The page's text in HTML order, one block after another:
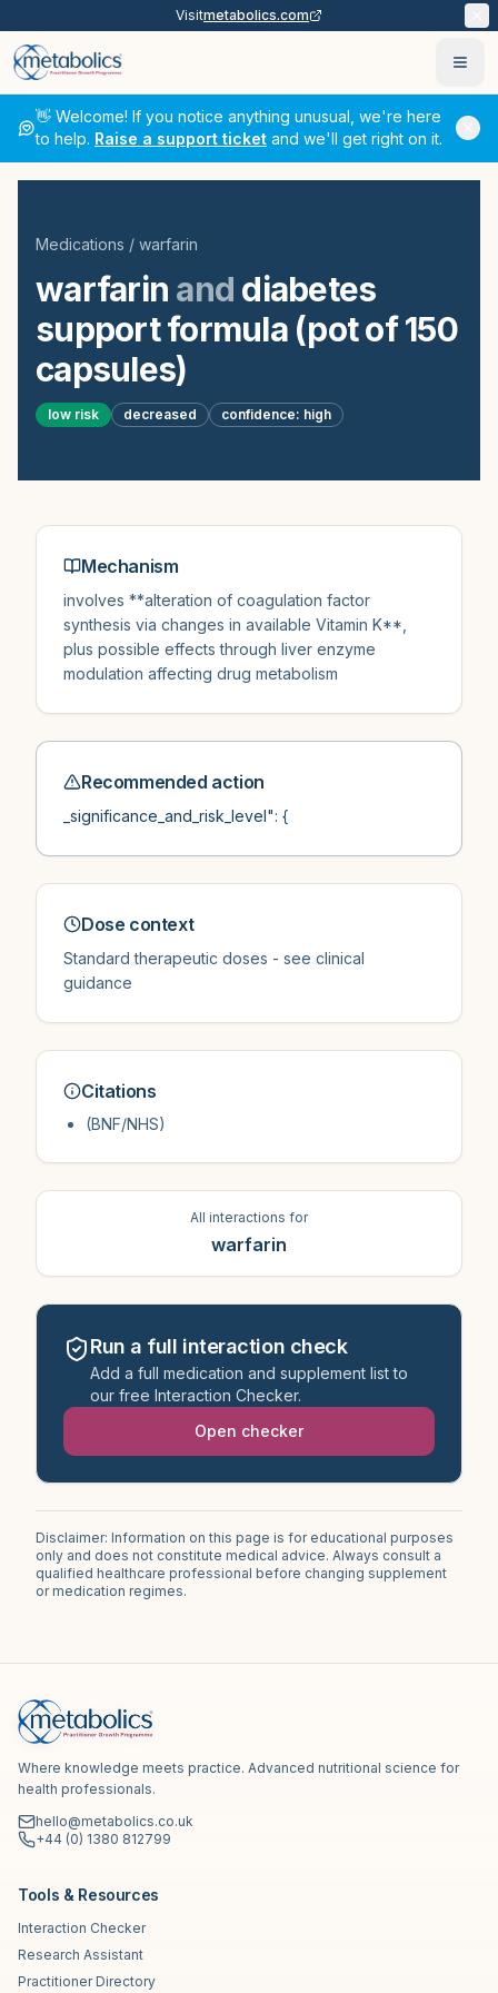
Visitmetabolics.com
👋 Welcome! If you notice anything unusual, we're here
to help. Raise a support ticket and we'll get right on it.
Medications / warfarin
warfarin and diabetes
support formula (pot of 150
capsules)
low risk decreased confidence: high
Mechanism
involves **alteration of coagulation factor
synthesis via changes in available Vitamin K**,
plus possible effects through liver enzyme
modulation affecting drug metabolism
Recommended action
_significance_and_risk_level": {
Dose context
Standard therapeutic doses - see clinical
guidance
Citations
(BNF/NHS)
All interactions for
warfarin
Run a full interaction check
Add a full medication and supplement list to
our free Interaction Checker.
Open checker
Disclaimer: Information on this page is for educational purposes
only and does not constitute medical advice. Always consult a
qualified healthcare professional before changing supplement
or medication regimes.
Where knowledge meets practice. Advanced nutritional science for
health professionals.
hello@metabolics.co.uk
+44 (0) 1380 812799
Tools & Resources
Interaction Checker
Research Assistant
Practitioner Directory